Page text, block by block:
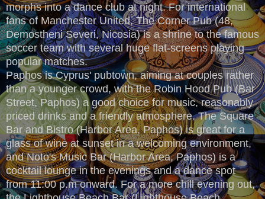
morphs into a dance club at night. For international
fans of Manchester United, The Corner Pub (48,
Demostheni Severi, Nicosia) is a shrine to the famous
soccer team with several huge flat-screens playing
popular matches.
Paphos is Cyprus' pubtown, aiming at couples rather
than a younger crowd, with the Robin Hood Pub (Bar
Street, Paphos) a good choice for music, reasonably
priced drinks and a friendly atmosphere. The Square
Bar and Bistro (Harbor Area, Paphos) is great for a
glass of wine at sunset in a welcoming environment,
and Noto's Music Bar (Harbor Area, Paphos) is a
cocktail lounge in the evenings and a dance spot
from 11:00 p.m onward. For a more chill evening out,